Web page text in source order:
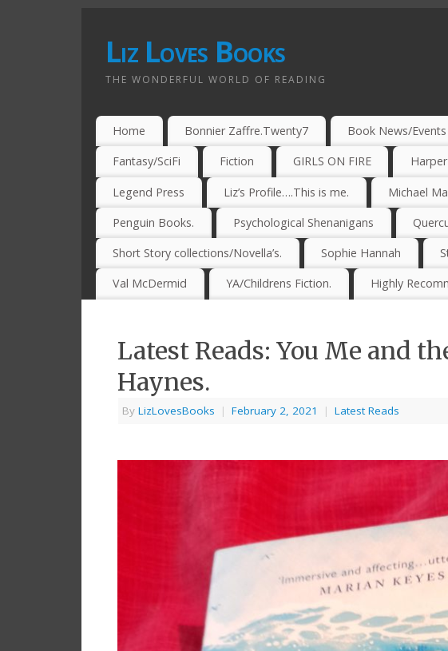
Liz Loves Books
THE WONDERFUL WORLD OF READING
Home Bonnier Zaffre.Twenty7 Book News/Events
Fantasy/SciFi Fiction GIRLS ON FIRE
Legend Press Liz’s Profile….This is me. Michael
Penguin Books. Psychological Shenanigans
Short Story collections/Novella’s. Sophie Hannah
Val McDermid YA/Childrens Fiction. Highly
Latest Reads: You Me and
Haynes.
By LizLovesBooks | February 2, 2021 | Latest Reads